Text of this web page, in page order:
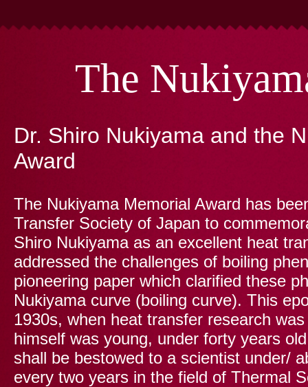
The
Dr. Shiro Nukiyama and the
Award
The Nukiyama Memorial Award has
Transfer Society of Japan to
Shiro Nukiyama as an excellent heat
addressed the challenges of boiling
pioneering paper which clarified these
Nukiyama curve (boiling curve). This
1930s, when heat transfer research
himself was young, under forty years
shall be bestowed to a scientist under/
every two years in the field of Thermal